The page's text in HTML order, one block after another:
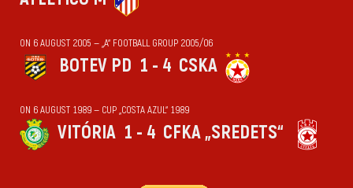
ON 6 AUGUST 2005 — „А“ FOOTBALL GROUP 2005/06
BOTEV PD 1 - 4 CSKA
ON 6 AUGUST 1989 — CUP „COSTA AZUL“ 1989
VITÓRIA 1 - 4 CFKA „SREDETS“